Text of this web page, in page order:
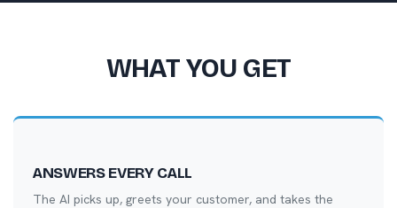
WHAT YOU GET
ANSWERS EVERY CALL
The AI picks up, greets your customer, and takes the